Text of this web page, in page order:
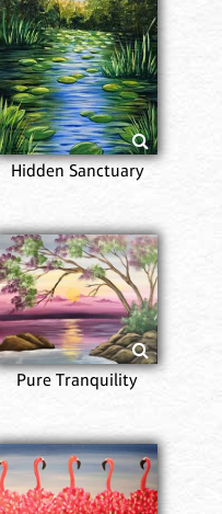
Hidden Sanctuary
Pure Tranquility